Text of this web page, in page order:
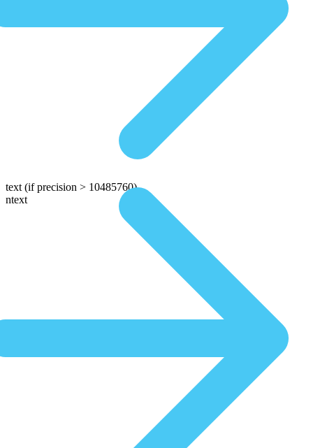
text (if precision > 10485760)
ntext